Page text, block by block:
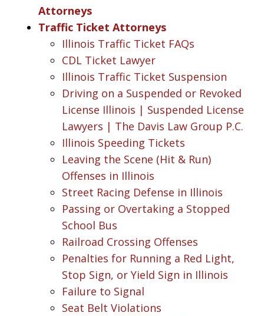
Attorneys
Traffic Ticket Attorneys
Illinois Traffic Ticket FAQs
CDL Ticket Lawyer
Illinois Traffic Ticket Suspension
Driving on a Suspended or Revoked
License Illinois | Suspended License
Lawyers | The Davis Law Group P.C.
Illinois Speeding Tickets
Leaving the Scene (Hit & Run)
Offenses in Illinois
Street Racing Defense in Illinois
Passing or Overtaking a Stopped
School Bus
Railroad Crossing Offenses
Penalties for Running a Red Light,
Stop Sign, or Yield Sign in Illinois
Failure to Signal
Seat Belt Violations